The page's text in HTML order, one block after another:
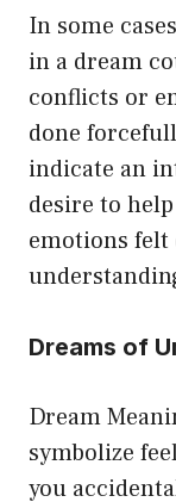
In some
in a dream
conflicts or
done
indicate an
desire to
emotions felt
Dreams of
Dream
symbolize
you